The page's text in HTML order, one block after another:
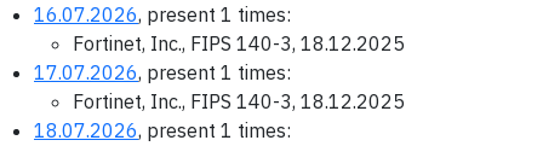
16.07.2026, present 1 times:
Fortinet, Inc., FIPS 140-3, 18.12.2025
17.07.2026, present 1 times:
Fortinet, Inc., FIPS 140-3, 18.12.2025
18.07.2026, present 1 times: